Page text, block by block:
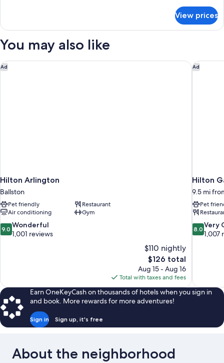
Bed
Suite,
King
View prices
You may also like
Ad
Hilton Arlington
Ballston
Pet friendly
Restaurant
Air conditioning
Gym
9.0
out
9.0 Wonderful
1,001 reviews
$110 nightly
The
price
is
$126
$126 total
Aug 15 - Aug 16
Total with taxes and fees
Hilton Arlington Ad
Hilton
9.5 mi
Pet
8.0
out
reviews
8.0 Very
1,007
Hilton
Earn OneKeyCash on thousands of hotels when you sign in
and book. More rewards for more adventures!
Sign in Sign up, it's free
About the neighborhood